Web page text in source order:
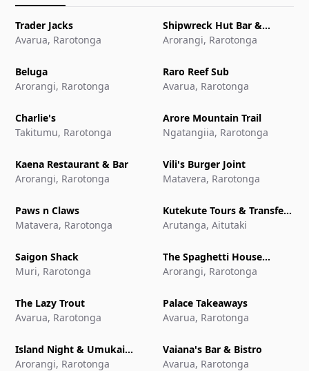
Trader Jacks
Avarua, Rarotonga
Shipwreck Hut Bar &
Restaurant
Arorangi, Rarotonga
Beluga
Arorangi, Rarotonga
Raro Reef Sub
Avarua, Rarotonga
Charlie's
Takitumu, Rarotonga
Arore Mountain Trail
Ngatangiia, Rarotonga
Kaena Restaurant & Bar
Arorangi, Rarotonga
Vili's Burger Joint
Matavera, Rarotonga
Paws n Claws
Matavera, Rarotonga
Kutekute Tours & Transfers
Aitutaki
Arutanga, Aitutaki
Saigon Shack
Muri, Rarotonga
The Spaghetti House
Pizzeria & Grill
Arorangi, Rarotonga
The Lazy Trout
Avarua, Rarotonga
Palace Takeaways
Avarua, Rarotonga
Island Night & Umukai
Feast at The Edgewater
Arorangi, Rarotonga
Vaiana's Bar & Bistro
Avarua, Rarotonga